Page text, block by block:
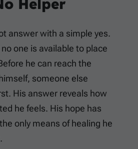
Helper
answer with a simple yes.
one is available to place
he can reach the
someone else
His answer reveals how
he feels. His hope has
only means of healing he